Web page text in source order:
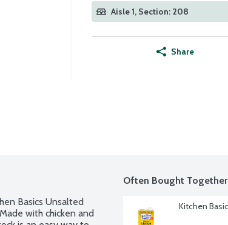
Aisle 1, Section: 208
Share
Basics Unsalted
with chicken and
Often Bought Together
Kitchen